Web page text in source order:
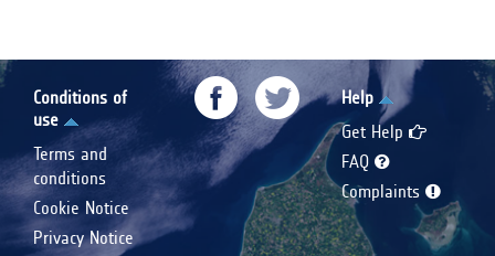
Conditions of
use
Terms and
conditions
Cookie Notice
Privacy Notice
Help
Get Help
FAQ
Complaints